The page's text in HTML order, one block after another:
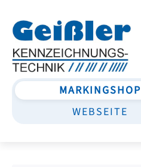
MARKINGSHOP
WEBSEITE